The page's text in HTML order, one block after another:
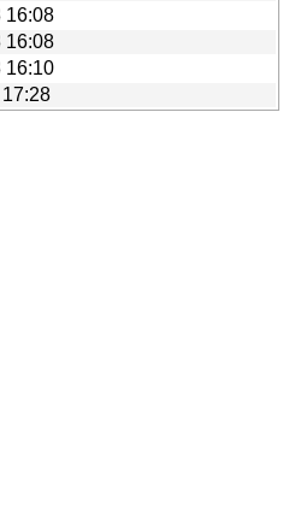
16:08
16:08
16:10